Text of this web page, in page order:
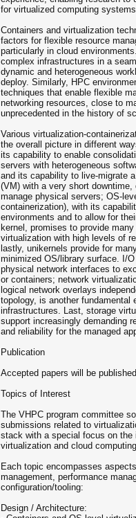
for virtualized computing
Containers and virtualization
factors for flexible resource
particularly in cloud
complex infrastructures in a
dynamic and heterogeneous
deploy. Similarly, HPC
techniques that enable flexible
networking resources, close to
unprecedented in the history of
Various virtualization-
the overall picture in different
its capability to enable
servers with heterogeneous
and its capability to live­-migrate
(VM) with a very short
manage physical servers; OS-­
containerization), with its
environments and to allow for
kernel, promises to provide
virtualization with high levels of
lastly, unikernels provide for
minimized OS/library surface. I/
physical network interfaces to
or containers; network
logical network overlays
topology, is another fundamental
infrastructures. Last, storage
support increasingly demanding
and reliability for the managed
Publication
Accepted papers will be
Topics of Interest
The VHPC program committee
submissions related to
stack with a special focus on
virtualization and cloud
Each topic encompasses
management, performance
configuration/tooling:
Design / Architecture: